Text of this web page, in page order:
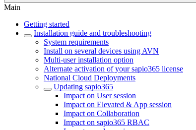
Main
Getting started
Installation guide and troubleshooting
System requirements
Install on several devices using AVN
Multi-user installation option
Alternate activation of your sapio365 license
National Cloud Deployments
Updating sapio365
Impact on User session
Impact on Elevated & App session
Impact on Collaboration
Impact on sapio365 RBAC